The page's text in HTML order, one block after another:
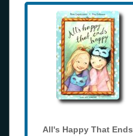
All's Happy That Ends